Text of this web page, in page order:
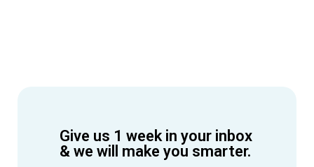
Give us 1 week in your inbox
& we will make you smarter.